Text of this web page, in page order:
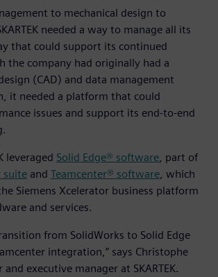
to mechanical design to
needed a way to manage all its
that could support its continued
the company had originally had a
(CAD) and data management
it needed a platform that could
issues and support its end-to-end
leveraged Solid Edge® software , part of
suite and Teamcenter® software , which
Siemens Xcelerator business platform
and services.
from SolidWorks to Solid Edge
integration,” says Christophe
executive manager at SKARTEK.